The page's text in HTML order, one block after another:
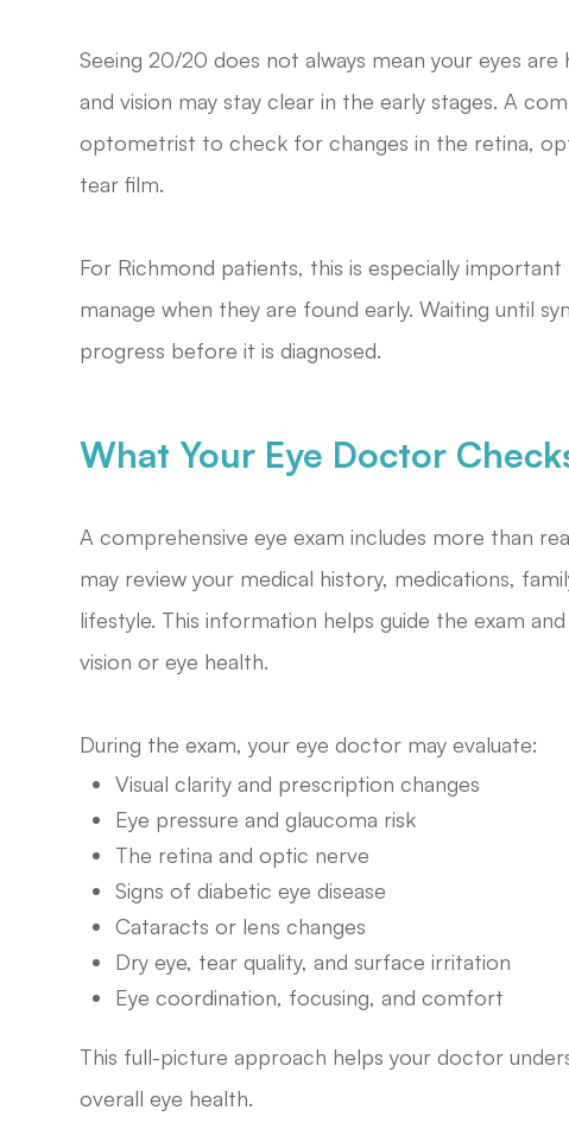
Seeing 20/20 does not always mean your eyes are
and vision may stay clear in the early stages. A
optometrist to check for changes in the retina,
tear film.
For Richmond patients, this is especially
manage when they are found early. Waiting until
progress before it is diagnosed.
What Your Eye Doctor
A comprehensive eye exam includes more than
may review your medical history, medications,
lifestyle. This information helps guide the exam
vision or eye health.
During the exam, your eye doctor may evaluate:
Visual clarity and prescription changes
Eye pressure and glaucoma risk
The retina and optic nerve
Signs of diabetic eye disease
Cataracts or lens changes
Dry eye, tear quality, and surface irritation
Eye coordination, focusing, and comfort
This full-picture approach helps your doctor
overall eye health.